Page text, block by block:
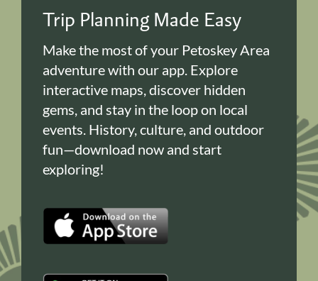
Trip Planning Made Easy
Make the most of your Petoskey Area
adventure with our app. Explore
interactive maps, discover hidden
gems, and stay in the loop on local
events. History, culture, and outdoor
fun—download now and start
exploring!